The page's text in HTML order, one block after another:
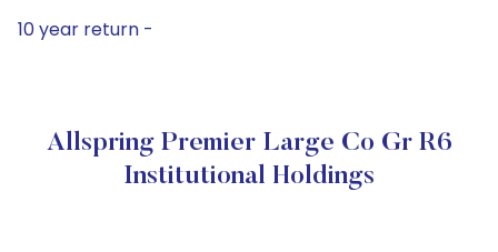
10 year return -
Allspring Premier Large Co Gr R6
Institutional Holdings